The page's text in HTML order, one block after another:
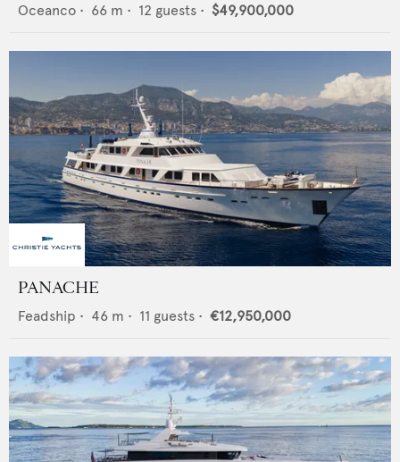
Oceanco • 66 m • 12 guests • $49,900,000
PANACHE
Feadship • 46 m • 11 guests • €12,950,000